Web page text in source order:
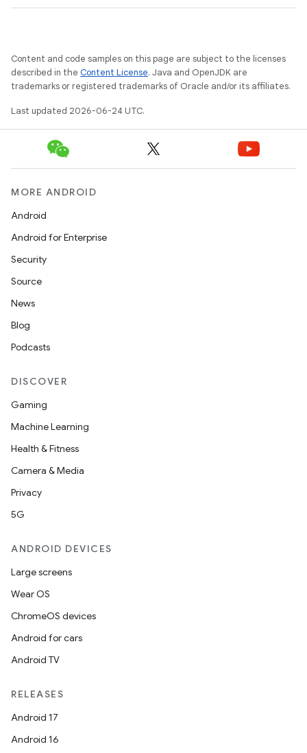
Content and code samples on this page are subject to the licenses
described in the Content License. Java and OpenJDK are
trademarks or registered trademarks of Oracle and/or its affiliates.
Last updated 2026-06-24 UTC.
MORE ANDROID
Android
Android for Enterprise
Security
Source
News
Blog
Podcasts
DISCOVER
Gaming
Machine Learning
Health & Fitness
Camera & Media
Privacy
5G
ANDROID DEVICES
Large screens
Wear OS
ChromeOS devices
Android for cars
Android TV
RELEASES
Android 17
Android 16